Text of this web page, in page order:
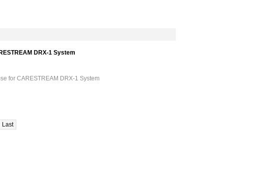
DRX-1 System
for CARESTREAM DRX-1 System
Last